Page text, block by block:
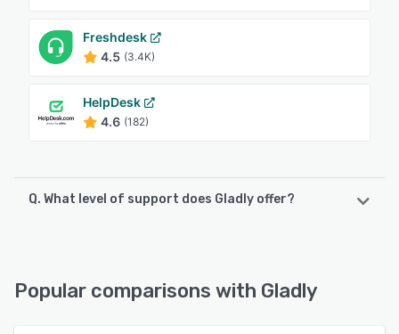
Freshdesk
4.5 (3.4K)
HelpDesk
4.6 (182)
Q. What level of support does Gladly offer?
Popular comparisons with Gladly